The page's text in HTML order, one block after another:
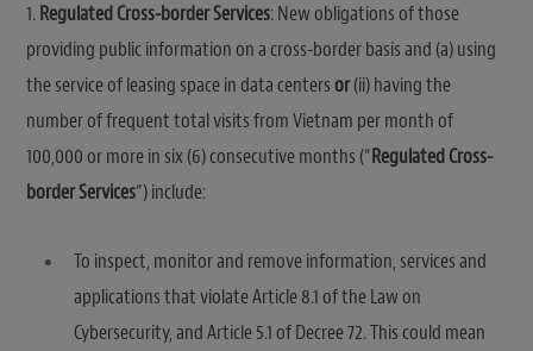
1.Regulated Cross-border Services: New obligations of those
providing public information on a cross-border basis and (a) using
the service of leasing space in data centersor(ii) having the
number of frequent total visits from Vietnam per month of
100,000 or more in six (6) consecutive months (“Regulated Cross-
border Services”) include:
To inspect, monitor and remove information, services and
applications that violate Article 8.1 of the Law on
Cybersecurity, and Article 5.1 of Decree 72. This could mean